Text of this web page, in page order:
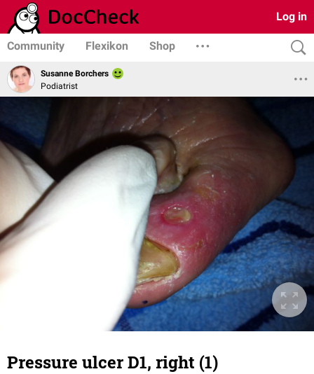
Log in
Community Flexikon Shop
Susanne Borchers
Podiatrist
Pressure ulcer D1, right (1)